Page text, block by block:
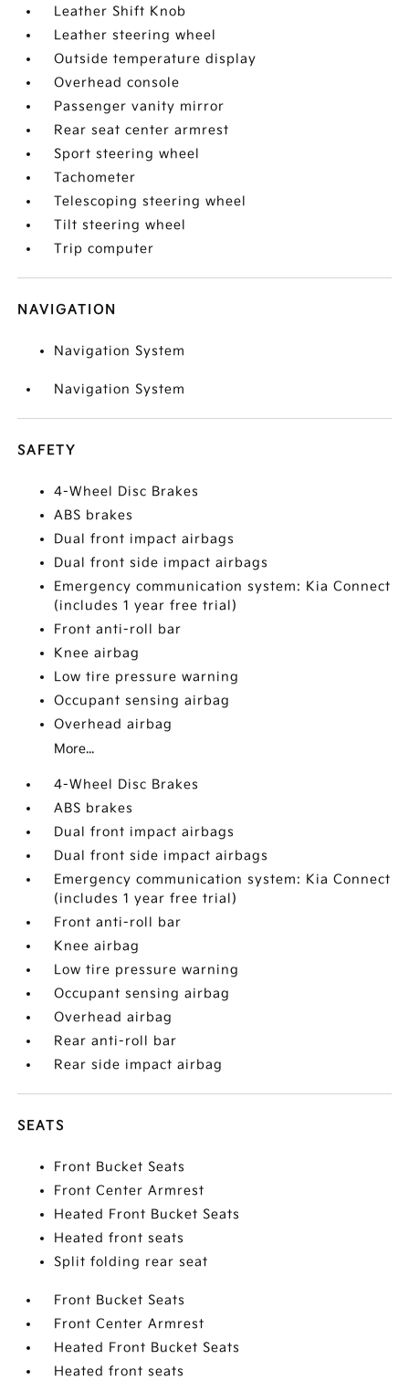
Leather Shift Knob
Leather steering wheel
Outside temperature display
Overhead console
Passenger vanity mirror
Rear seat center armrest
Sport steering wheel
Tachometer
Telescoping steering wheel
Tilt steering wheel
Trip computer
NAVIGATION
Navigation System
Navigation System
SAFETY
4-Wheel Disc Brakes
ABS brakes
Dual front impact airbags
Dual front side impact airbags
Emergency communication system: Kia Connect
(includes 1 year free trial)
Front anti-roll bar
Knee airbag
Low tire pressure warning
Occupant sensing airbag
Overhead airbag
More...
4-Wheel Disc Brakes
ABS brakes
Dual front impact airbags
Dual front side impact airbags
Emergency communication system: Kia Connect
(includes 1 year free trial)
Front anti-roll bar
Knee airbag
Low tire pressure warning
Occupant sensing airbag
Overhead airbag
Rear anti-roll bar
Rear side impact airbag
SEATS
Front Bucket Seats
Front Center Armrest
Heated Front Bucket Seats
Heated front seats
Split folding rear seat
Front Bucket Seats
Front Center Armrest
Heated Front Bucket Seats
Heated front seats